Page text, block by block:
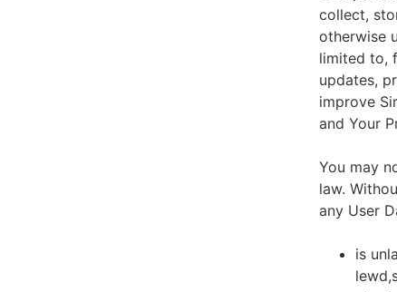
collect,
otherwise
limited to,
updates,
improve
and Your
You may
law.
any User
is